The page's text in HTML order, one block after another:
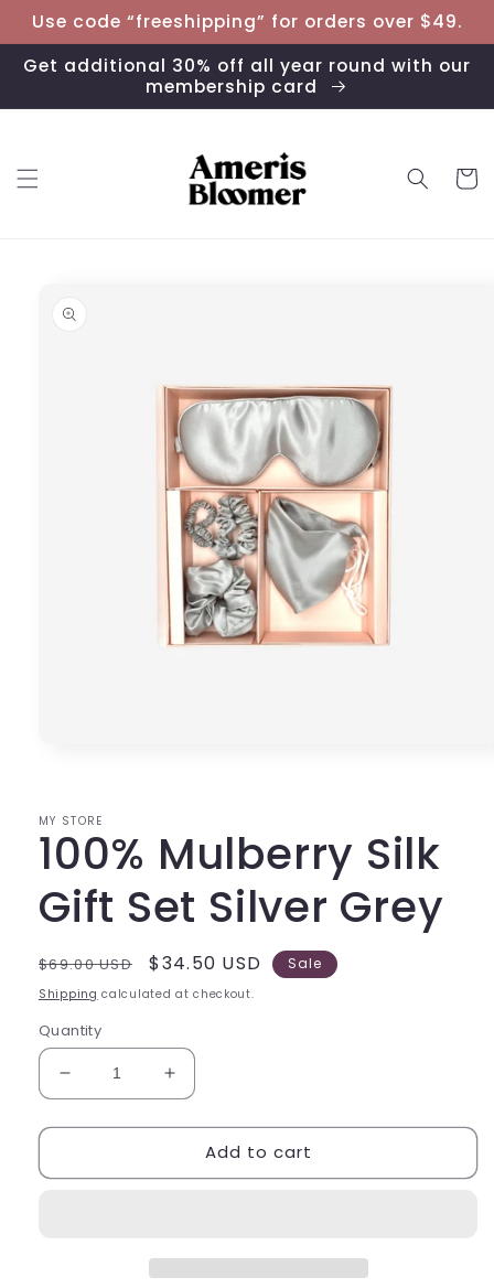
Skip to
content
Use code “freeshipping” for orders over $49.
Get additional 30% off all year round with our
membership card
Cart
information
modal
MY STORE
100% Mulberry Silk
Gift Set Silver Grey
Regular
price
$69.00 USD
Sale
price
$34.50 USD Sale
Shipping calculated at checkout.
Quantity
Decrease
quantity
for
Mulberry
Increase
quantity
for
100%
Mulberry
Add to cart